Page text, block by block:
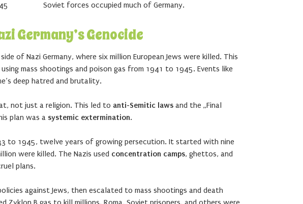
Soviet forces occupied much of Germany.
Germany’s Genocide
of Nazi Germany, where six million European Jews were killed. This
using mass shootings and poison gas from 1941 to 1945. Events like
deep hatred and brutality.
not just a religion. This led to anti-Semitic laws and the „Final
plan was a systemic extermination.
to 1945, twelve years of growing persecution. It started with nine
were killed. The Nazis used concentration camps, ghettos, and
plans.
against Jews, then escalated to mass shootings and death